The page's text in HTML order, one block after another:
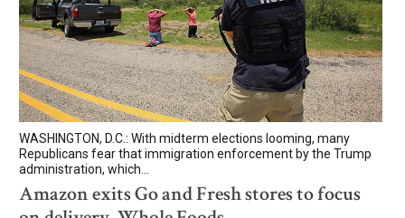
WASHINGTON, D.C.: With midterm elections looming, many
Republicans fear that immigration enforcement by the Trump
administration, which...
Amazon exits Go and Fresh stores to focus